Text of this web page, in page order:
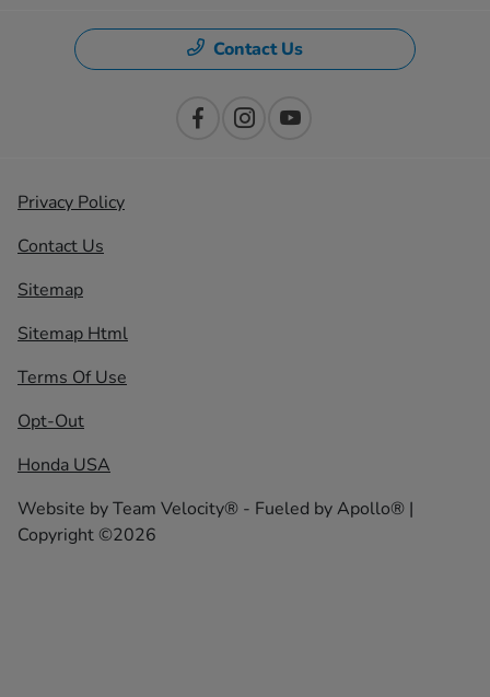
Contact Us
Privacy Policy
Contact Us
Sitemap
Sitemap Html
Terms Of Use
Opt-Out
Honda USA
Website byTeam Velocity® - Fueled by Apollo® |
Copyright ©2026